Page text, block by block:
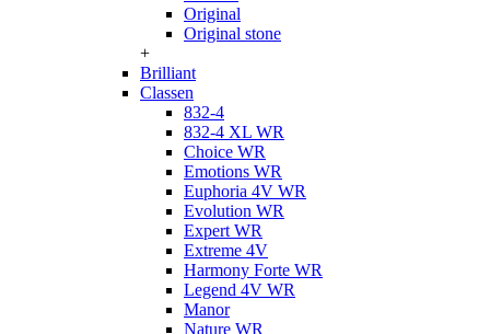
Original
Original stone
+
Brilliant
Classen
832-4
832-4 XL WR
Choice WR
Emotions WR
Euphoria 4V WR
Evolution WR
Expert WR
Extreme 4V
Harmony Forte WR
Legend 4V WR
Manor
Nature WR